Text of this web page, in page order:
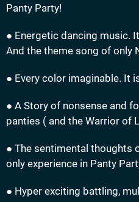
Panty Party!
● Energetic dancing music.
And the theme song of only
● Every color imaginable. It
● A Story of nonsense and
panties ( and the Warrior of
● The sentimental thoughts
only experience in Panty
● Hyper exciting battling,